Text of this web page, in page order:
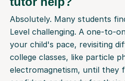
Absolutely. Many students
Level challenging. A one-to-
your child's pace, revisiting
college classes, like particle
electromagnetism, until they
confident and ready for their